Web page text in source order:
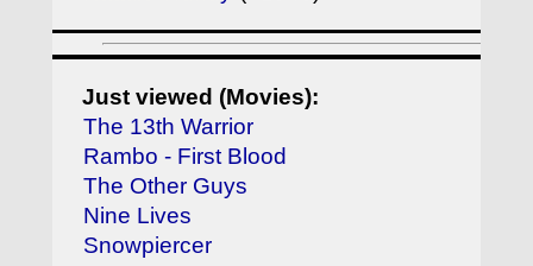
Just viewed (Movies):
The 13th Warrior
Rambo - First Blood
The Other Guys
Nine Lives
Snowpiercer